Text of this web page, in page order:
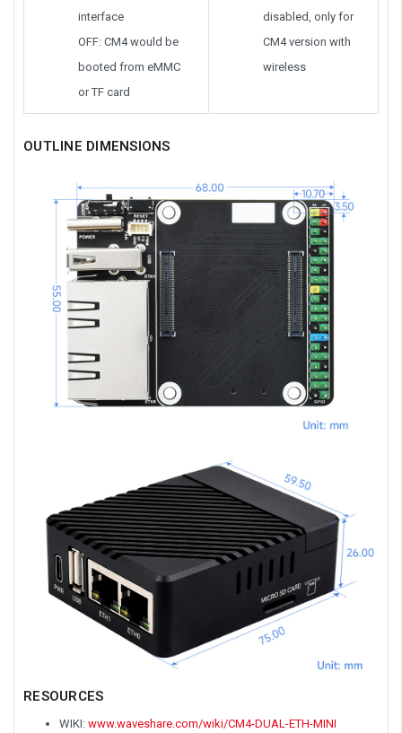
interface
OFF: CM4 would be
booted from eMMC
or TF card
disabled, only for
CM4 version with
wireless
OUTLINE DIMENSIONS
RESOURCES
WIKI: www.waveshare.com/wiki/CM4-DUAL-ETH-MINI